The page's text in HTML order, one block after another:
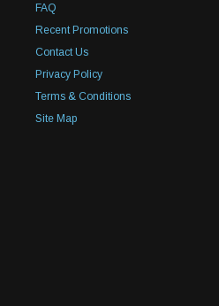
FAQ
Recent Promotions
Contact Us
Privacy Policy
Terms & Conditions
Site Map